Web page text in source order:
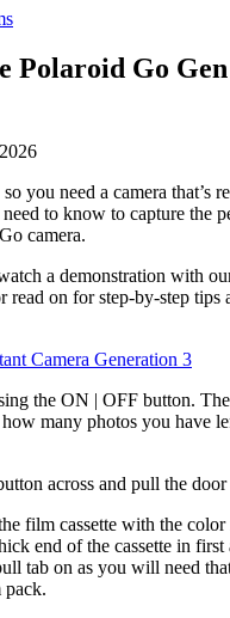
Polaroid Go
you need a camera that’s
to know to capture the
camera.
a demonstration with
read on for step-by-step tips
Camera Generation 3
the ON | OFF button.
many photos you have
across and pull the door
film cassette with the color
end of the cassette in
tab on as you will need
pack.